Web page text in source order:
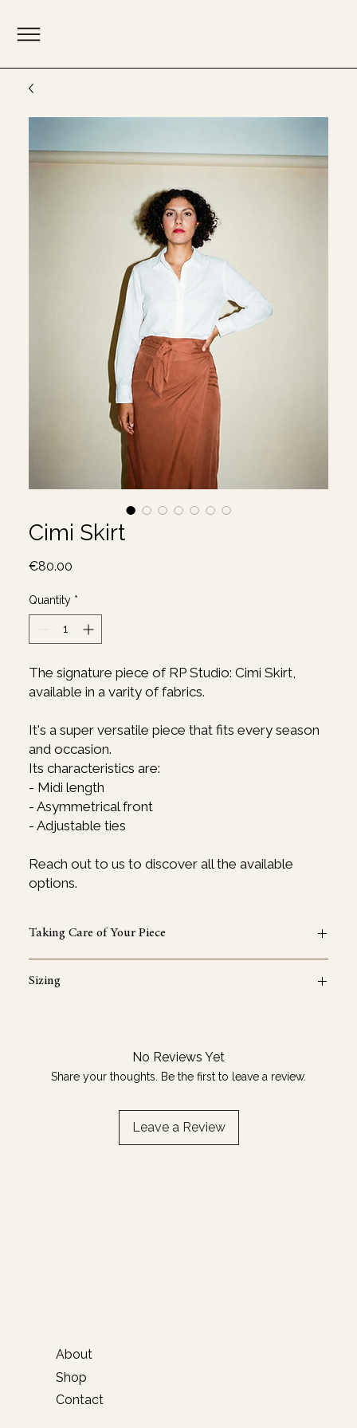
Cimi Skirt
€80.00Price
Quantity *
The signature piece of RP Studio: Cimi Skirt,
available in a varity of fabrics.
It's a super versatile piece that fits every season
and occasion.
Its characteristics are:
- Midi length
- Asymmetrical front
- Adjustable ties
Reach out to us to discover all the available
options.
Taking Care of Your Piece
dryer. Iron or steam on low heat.
Sizing
No Reviews Yet
Share your thoughts. Be the first to leave a review.
Leave a Review
About
Shop
Contact